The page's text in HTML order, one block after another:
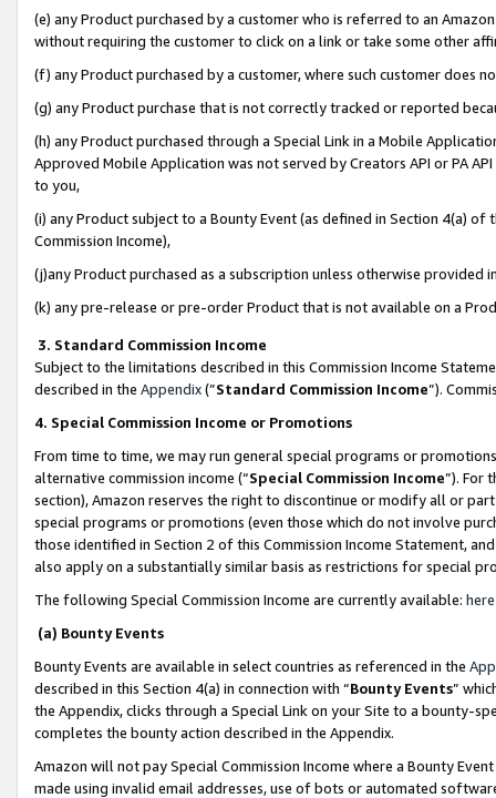
(e) any Product purchased by a customer who is referred to an
without requiring the customer to click on a link or take some other
(f) any Product purchased by a customer, where such customer does
(g) any Product purchase that is not correctly tracked or reported
(h) any Product purchased through a Special Link in a Mobile
Approved Mobile Application was not served by Creators API or PA
to you,
(i) any Product subject to a Bounty Event (as defined in Section 4(a)
Commission Income),
(j)any Product purchased as a subscription unless otherwise provided
(k) any pre-release or pre-order Product that is not available on a
3. Standard Commission Income
Subject to the limitations described in this Commission Income
described in the Appendix(”Standard Commission Income”).
4. Special Commission Income or Promotions
From time to time, we may run general special programs or
alternative commission income (“Special Commission Income”). For
section), Amazon reserves the right to discontinue or modify all or
special programs or promotions (even those which do not involve
those identified in Section 2 of this Commission Income Statement,
also apply on a substantially similar basis as restrictions for special
The following Special Commission Income are currently available: here
(a) Bounty Events
Bounty Events are available in select countries as referenced in the
described in this Section 4(a) in connection with “Bounty Events”
the Appendix, clicks through a Special Link on your Site to a bounty-
completes the bounty action described in the Appendix.
Amazon will not pay Special Commission Income where a Bounty
made using invalid email addresses, use of bots or automated